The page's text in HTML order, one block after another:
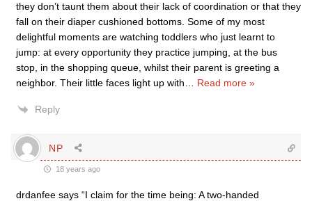
they don’t taunt them about their lack of coordination or that they
fall on their diaper cushioned bottoms. Some of my most
delightful moments are watching toddlers who just learnt to
jump: at every opportunity they practice jumping, at the bus
stop, in the shopping queue, whilst their parent is greeting a
neighbor. Their little faces light up with
Read more »
Reply
NP
18 years ago
drdanfee says “I claim for the time being: A two-handed